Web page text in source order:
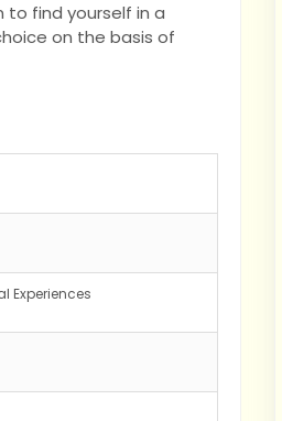
to find yourself in a
on the basis of
Experiences